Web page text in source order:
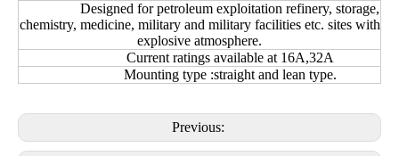
Designed for petroleum exploitation refinery, storage,
chemistry, medicine, military and military facilities etc. sites with
explosive atmosphere.
Current ratings available at 16A,32A
Mounting type :straight and lean type.
Previous: